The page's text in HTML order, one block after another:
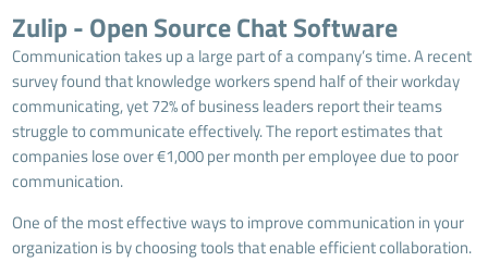
Zulip - Open Source Chat Software
Communication takes up a large part of a company’s time. A recent
survey found that knowledge workers spend half of their workday
communicating, yet 72% of business leaders report their teams
struggle to communicate effectively. The report estimates that
companies lose over €1,000 per month per employee due to poor
communication.
One of the most effective ways to improve communication in your
organization is by choosing tools that enable efficient collaboration.